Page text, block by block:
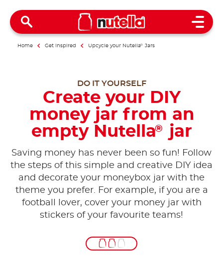
Open
Home Get inspired Upcycle your Nutella® Jars
DO IT YOURSELF
Create your DIY
money jar from an
empty Nutella® jar
Saving money has never been so fun! Follow
the steps of this simple and creative DIY idea
and decorate your moneybox jar with the
theme you prefer. For example, if you are a
football lover, cover your money jar with
stickers of your favourite teams!